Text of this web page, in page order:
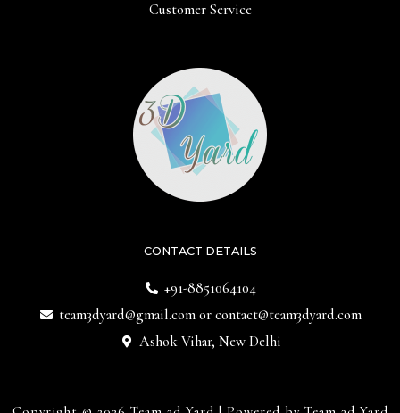
CONTACT DETAILS
+91-8851064104
team3dyard@gmail.comor contact@team3dyard.com
Ashok Vihar, New Delhi
Customer Service